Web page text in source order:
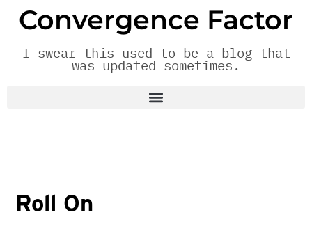
Convergence Factor
I swear this used to be a blog that
was updated sometimes.
Roll On